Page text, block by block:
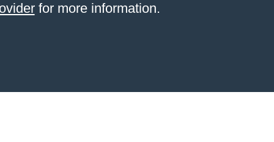
for more information.